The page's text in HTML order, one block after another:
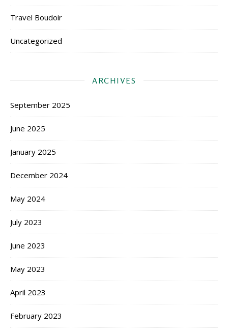
Travel Boudoir
Uncategorized
ARCHIVES
September 2025
June 2025
January 2025
December 2024
May 2024
July 2023
June 2023
May 2023
April 2023
February 2023